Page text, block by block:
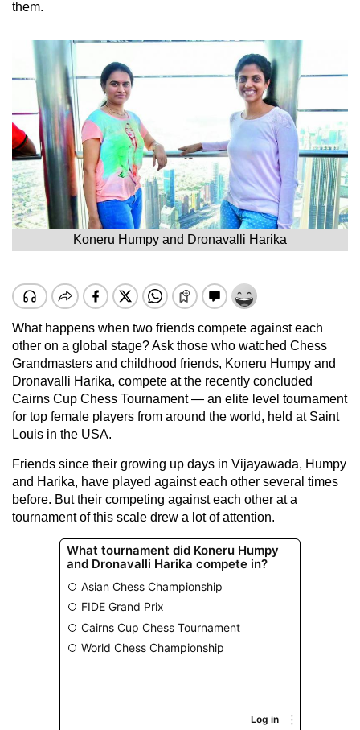
them.
Koneru Humpy and Dronavalli Harika
What happens when two friends compete against each
other on a global stage? Ask those who watched Chess
Grandmasters and childhood friends, Koneru Humpy and
Dronavalli Harika, compete at the recently concluded
Cairns Cup Chess Tournament — an elite level tournament
for top female players from around the world, held at Saint
Louis in the USA.
Friends since their growing up days in Vijayawada, Humpy
and Harika, have played against each other several times
before. But their competing against each other at a
tournament of this scale drew a lot of attention.